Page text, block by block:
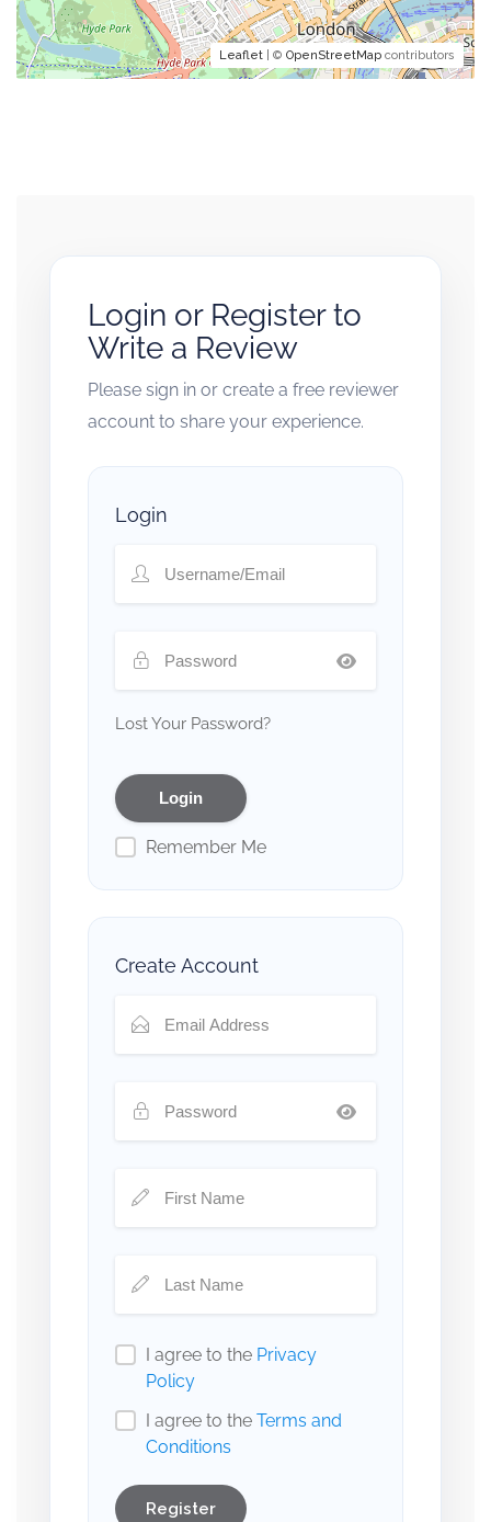
Leaflet | © OpenStreetMap contributors
Login or Register to
Write a Review
Please sign in or create a free reviewer
account to share your experience.
Login
Lost Your Password?
Remember Me
Create Account
I agree to the Privacy
Policy
I agree to the Terms and
Conditions
Register